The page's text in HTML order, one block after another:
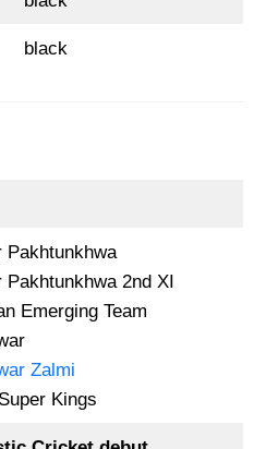
black
Pakhtunkhwa
Pakhtunkhwa 2nd XI
Emerging Team
Zalmi
Kings